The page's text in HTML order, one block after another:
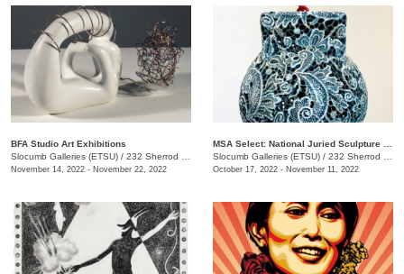
BFA Studio Art Exhibitions
Slocumb Galleries (ETSU) / 232 Sherrod Drive, Johnson City, TN
November 14, 2022 - November 22, 2022
Slocumb Galleries (ETSU) / 232 Sherrod Dr., Johnson City, TN
October 17, 2022 - November 11, 2022